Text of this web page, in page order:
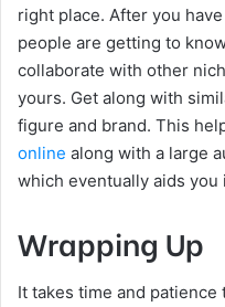
right place. After you
people are getting to
collaborate with other
yours. Get along with
figure and brand. This
online along with a large
which eventually aids
Wrapping Up
It takes time and